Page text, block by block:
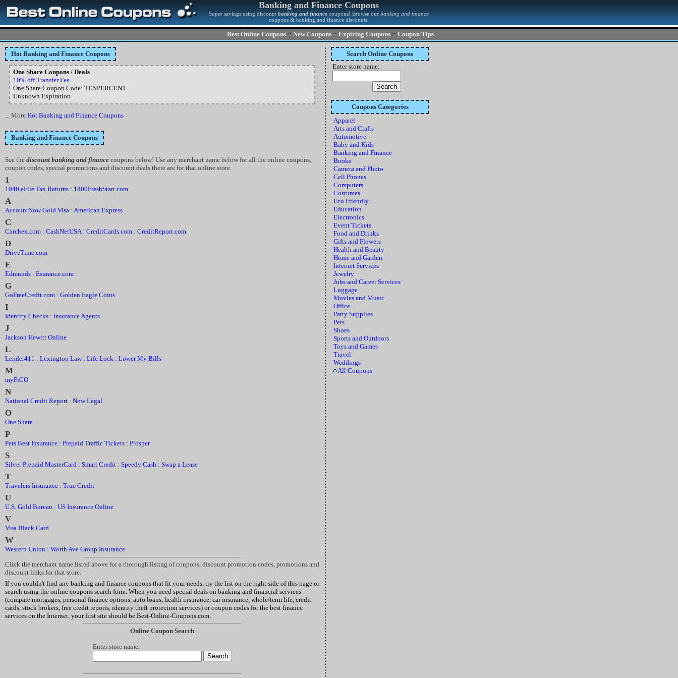
Banking and Finance Coupons
Super savings using discount banking and finance coupons! Browse our banking and finance
coupons & banking and finance discounts.
Best Online Coupons :: New Coupons :: Expiring Coupons :: Coupon Tips
Hot Banking and Finance Coupons
One Share Coupons / Deals
10% off Transfer Fee
One Share Coupon Code: TENPERCENT
Unknown Expiration
... More Hot Banking and Finance Coupons
Banking and Finance Coupons
See the discount banking and finance coupons below! Use any merchant name below for all the online coupons,
coupon codes, special promotions and discount deals there are for that online store.
1
1040 eFile Tax Returns : 1800FreshStart.com
A
AccountNow Gold Visa : American Express
C
Carchex.com : CashNetUSA: CreditCards.com : CreditReport.com
D
DriveTime.com
E
Edmunds : Esurance.com
G
GoFreeCredit.com : Golden Eagle Coins
I
Identity Checks : Insurance Agents
J
Jackson Hewitt Online
L
Lender411 : Lexington Law: Life Lock : Lower My Bills
M
myFiCO
N
National Credit Report : Now Legal
O
One Share
P
Pets Best Insurance : Prepaid Traffic Tickets : Prosper
S
Silver Prepaid MasterCard : Smart Credit : Speedy Cash : Swap a Lease
T
Travelers Insurance : True Credit
U
U.S. Gold Bureau : US Insurance Online
V
Visa Black Card
W
Western Union : Worth Ave Group Insurance
Click the merchant name listed above for a thorough listing of coupons, discount promotion codes, promotions and
discount links for that store.
If you couldn't find any banking and finance coupons that fit your needs, try the list on the right side of this page or
search using the online coupons search form. When you need special deals on banking and financial services
(compare mortgages, personal finance options, auto loans, health insurance, car insurance, whole/term life, credit
cards, stock brokers, free credit reports, identity theft protection services) or coupon codes for the best finance
services on the Internet, your first site should be Best-Online-Coupons.com.
Online Coupon Search
Enter store name:
Search Online Coupons
Enter store name:
Coupons Categories
Apparel
Arts and Crafts
Automotive
Baby and Kids
Banking and Finance
Books
Camera and Photo
Cell Phones
Computers
Costumes
Eco Friendly
Education
Electronics
Event Tickets
Food and Drinks
Gifts and Flowers
Health and Beauty
Home and Garden
Internet Services
Jewelry
Jobs and Career Services
Luggage
Movies and Music
Office
Party Supplies
Pets
Shoes
Sports and Outdoors
Toys and Games
Travel
Weddings
All Coupons